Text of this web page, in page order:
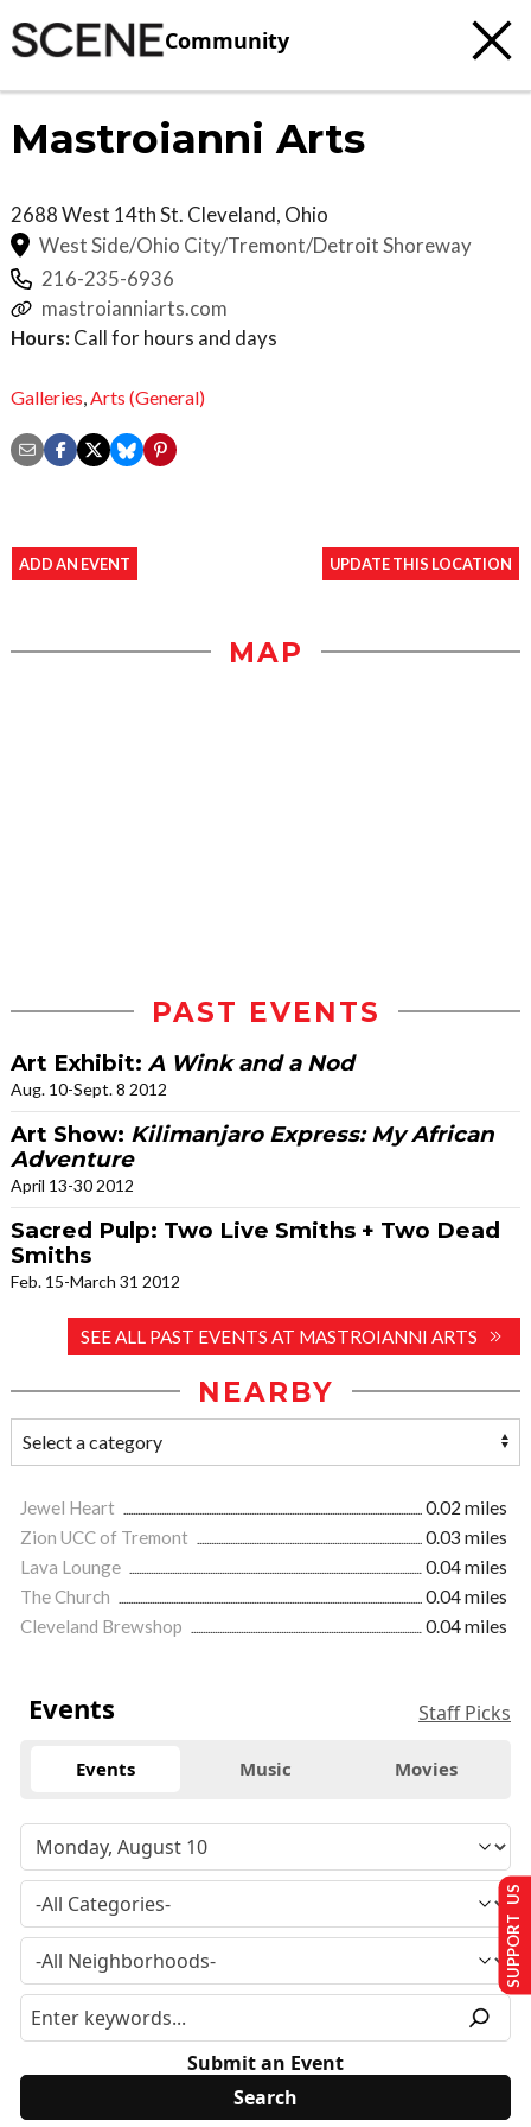
Community
Mastroianni Arts
2688 West 14th St. Cleveland, Ohio
West Side/Ohio City/Tremont/Detroit Shoreway
216-235-6936
mastroianniarts.com
Hours: Call for hours and days
Galleries Arts (General)
ADD AN EVENT UPDATE THIS LOCATION
MAP
PAST EVENTS
Art Exhibit: A Wink and a Nod
Aug. 10-Sept. 8 2012
Art Show: Kilimanjaro Express: My African
Adventure
April 13-30 2012
Sacred Pulp: Two Live Smiths + Two Dead
Smiths
Feb. 15-March 31 2012
SEE ALL PAST EVENTS AT MASTROIANNI ARTS
NEARBY
Jewel Heart
0.02 miles
Zion UCC of Tremont
0.03 miles
Lava Lounge
0.04 miles
The Church
0.04 miles
Cleveland Brewshop
0.04 miles
Events Staff Picks
Events Music Movies
Submit an Event
SUPPORT US